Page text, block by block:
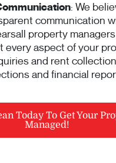
: We
communication
property
every aspect of your
and rent
and financial
Today To Get Your
Managed!